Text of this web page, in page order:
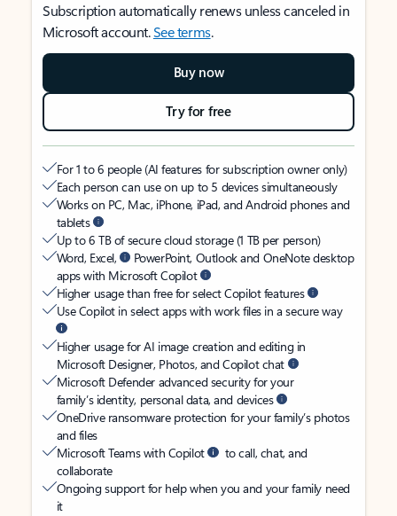
Subscription automatically renews unless canceled in
Microsoft account.See terms.
Buy now
Try for free
For 1 to 6 people (AI features for subscription owner only)
Each person can use on up to 5 devices simultaneously
Works on PC, Mac, iPhone, iPad, and Android phones and
tablets
Up to 6 TB of secure cloud storage (1 TB per person)
Word, Excel,
PowerPoint, Outlook and OneNote desktop
apps with Microsoft Copilot
Higher usage than free for select Copilot features
Use Copilot in select apps with work files in a secure way
Higher usage for AI image creation and editing in
Microsoft Designer, Photos, and Copilot chat
Microsoft Defender advanced security for your
family’s identity, personal data, and devices
OneDrive ransomware protection for your family’s photos
and files
Microsoft Teams with Copilot
to call, chat, and
collaborate
Ongoing support for help when you and your family need
it